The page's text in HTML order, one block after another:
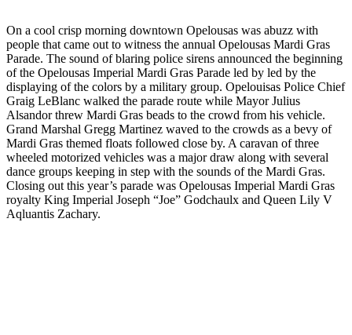
On a cool crisp morning downtown Opelousas was abuzz with
people that came out to witness the annual Opelousas Mardi Gras
Parade. The sound of blaring police sirens announced the beginning
of the Opelousas Imperial Mardi Gras Parade led by led by the
displaying of the colors by a military group. Opelouisas Police Chief
Graig LeBlanc walked the parade route while Mayor Julius
Alsandor threw Mardi Gras beads to the crowd from his vehicle.
Grand Marshal Gregg Martinez waved to the crowds as a bevy of
Mardi Gras themed floats followed close by. A caravan of three
wheeled motorized vehicles was a major draw along with several
dance groups keeping in step with the sounds of the Mardi Gras.
Closing out this year’s parade was Opelousas Imperial Mardi Gras
royalty King Imperial Joseph “Joe” Godchaulx and Queen Lily V
Aqluantis Zachary.